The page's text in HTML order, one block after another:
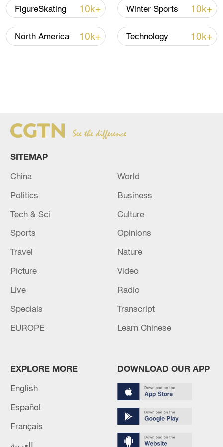
FigureSkating 10k+ Winter Sports 10k+
North America 10k+ Technology 10k+
SITEMAP
China
World
Politics
Business
Tech & Sci
Culture
Sports
Opinions
Travel
Nature
Picture
Video
Live
Radio
Specials
Transcript
EUROPE
Learn Chinese
EXPLORE MORE
English
Español
Français
العربية
DOWNLOAD OUR APP